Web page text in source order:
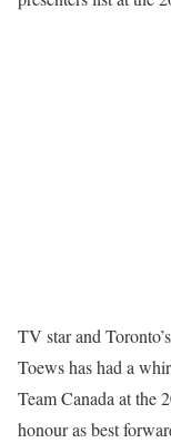
TV star and
Toews has had a
Team Canada at the
honour as best